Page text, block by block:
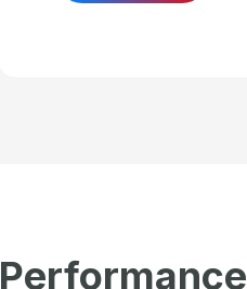
Performance